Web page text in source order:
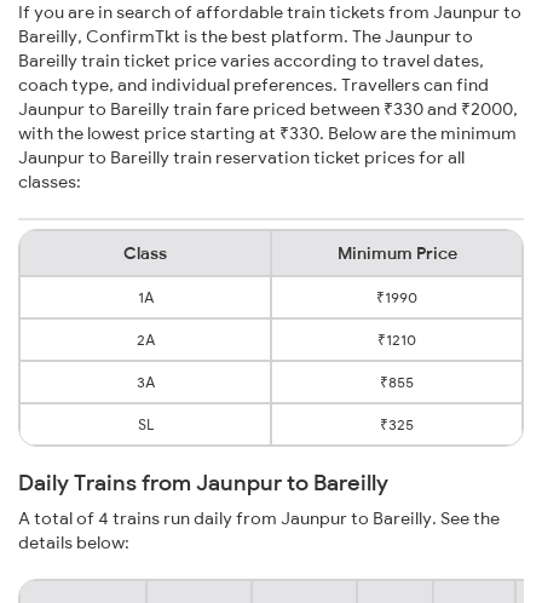
If you are in search of affordable train tickets from Jaunpur to
Bareilly, ConfirmTkt is the best platform. The Jaunpur to
Bareilly train ticket price varies according to travel dates,
coach type, and individual preferences. Travellers can find
Jaunpur to Bareilly train fare priced between ₹330 and ₹2000,
with the lowest price starting at ₹330. Below are the minimum
Jaunpur to Bareilly train reservation ticket prices for all
classes:
Class Minimum Price
1A ₹1990
2A ₹1210
3A ₹855
SL ₹325
Daily Trains from Jaunpur to Bareilly
A total of 4 trains run daily from Jaunpur to Bareilly. See the
details below: